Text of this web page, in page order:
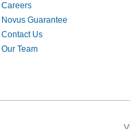
Careers
Novus Guarantee
Contact Us
Our Team